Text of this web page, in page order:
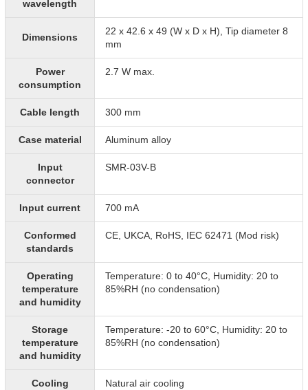
wavelength
Dimensions
22 x 42.6 x 49 (W x D x H), Tip diameter 8
mm
Power
consumption
2.7 W max.
Cable length 300 mm
Case material Aluminum alloy
Input
connector
SMR-03V-B
Input current 700 mA
Conformed
standards
CE, UKCA, RoHS, IEC 62471 (Mod risk)
Operating
temperature
and humidity
Temperature: 0 to 40°C, Humidity: 20 to
85%RH (no condensation)
Storage
temperature
and humidity
Temperature: -20 to 60°C, Humidity: 20 to
85%RH (no condensation)
Cooling
Natural air cooling